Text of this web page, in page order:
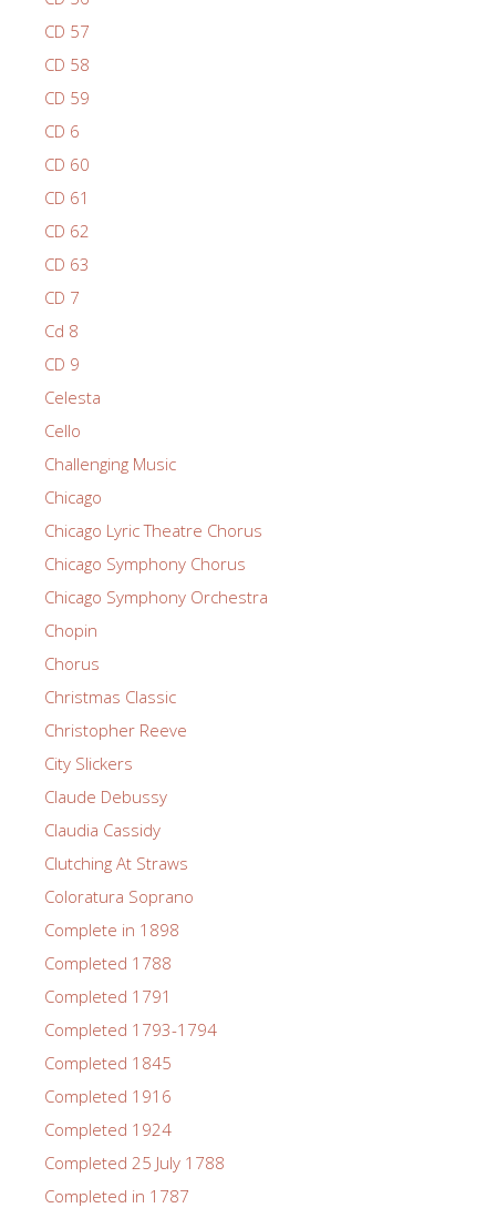
CD 57
CD 58
CD 59
CD 6
CD 60
CD 61
CD 62
CD 63
CD 7
Cd 8
CD 9
Celesta
Cello
Challenging Music
Chicago
Chicago Lyric Theatre Chorus
Chicago Symphony Chorus
Chicago Symphony Orchestra
Chopin
Chorus
Christmas Classic
Christopher Reeve
City Slickers
Claude Debussy
Claudia Cassidy
Clutching At Straws
Coloratura Soprano
Complete in 1898
Completed 1788
Completed 1791
Completed 1793-1794
Completed 1845
Completed 1916
Completed 1924
Completed 25 July 1788
Completed in 1787